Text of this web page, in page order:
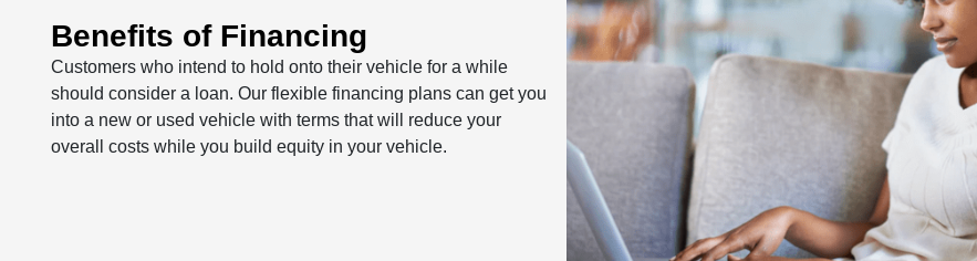
Benefits of Financing
Customers who intend to hold onto their vehicle for a while
should consider a loan. Our flexible financing plans can get you
into a new or used vehicle with terms that will reduce your
overall costs while you build equity in your vehicle.